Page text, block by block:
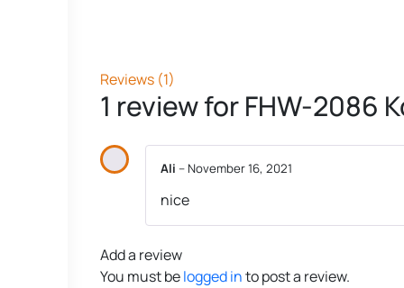
Reviews (1)
1 review forFHW-2086
Ali – November 16, 2021
nice
Add a review
You must belogged into post a review.